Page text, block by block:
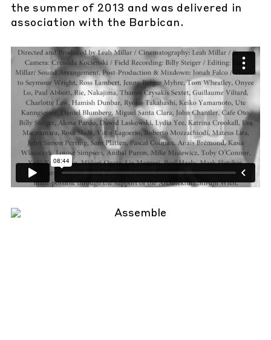
the summer of 2013 and was delivered in
association with the Barbican.